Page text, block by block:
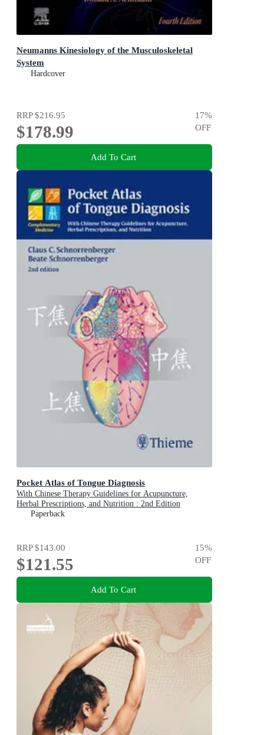
Neumanns Kinesiology of the Musculoskeletal
System
Hardcover
RRP$216.95
$178.99
17%
OFF
Add To Cart
Pocket Atlas of Tongue Diagnosis
With Chinese Therapy Guidelines for Acupuncture,
Herbal Prescriptions, and Nutrition : 2nd Edition
Paperback
RRP$143.00
$121.55
15%
OFF
Add To Cart